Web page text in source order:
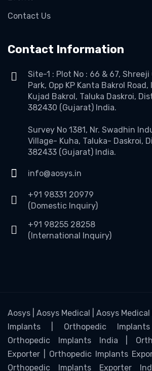
Contact Us
Contact Information
Site-1 : Plot No : 66 & 67,
Park, Opp KP Kanta Bakrol
Kujad Bakrol, Taluka Daskroi,
382430 (Gujarat)
Site-
Survey No 1381, Nr. Swadhin
Village- Kuha, Taluka- Daskroi,
382433 (Gujarat) India.
info@aosys.in
+91 98331 20979
(Domestic Inquiry)
+91 98255 28258
(International Inquiry)
Aosys | Aosys Medical | Aosys
Implants | Orthopedic
Orthopedic Implants India |
Exporter | Orthopedic Implants
Orthopedic Implants Exporter